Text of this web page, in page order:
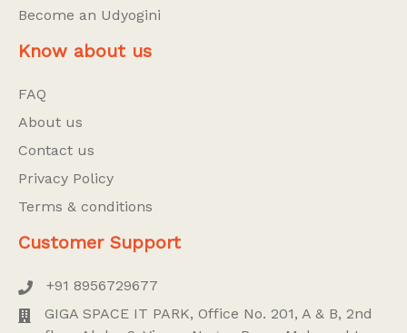
Become an Udyogini
Know about us
FAQ
About us
Contact us
Privacy Policy
Terms & conditions
Customer Support
+91 8956729677
GIGA SPACE IT PARK, Office No. 201, A & B, 2nd